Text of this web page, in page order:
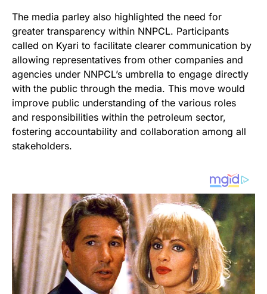
The media parley also highlighted the need for
greater transparency within NNPCL. Participants
called on Kyari to facilitate clearer communication by
allowing representatives from other companies and
agencies under NNPCL’s umbrella to engage directly
with the public through the media. This move would
improve public understanding of the various roles
and responsibilities within the petroleum sector,
fostering accountability and collaboration among all
stakeholders.